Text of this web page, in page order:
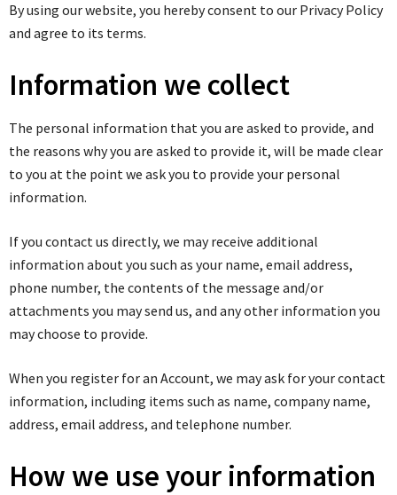
By using our website, you hereby consent to our Privacy Policy
and agree to its terms.
Information we collect
The personal information that you are asked to provide, and
the reasons why you are asked to provide it, will be made clear
to you at the point we ask you to provide your personal
information.
If you contact us directly, we may receive additional
information about you such as your name, email address,
phone number, the contents of the message and/or
attachments you may send us, and any other information you
may choose to provide.
When you register for an Account, we may ask for your contact
information, including items such as name, company name,
address, email address, and telephone number.
How we use your information